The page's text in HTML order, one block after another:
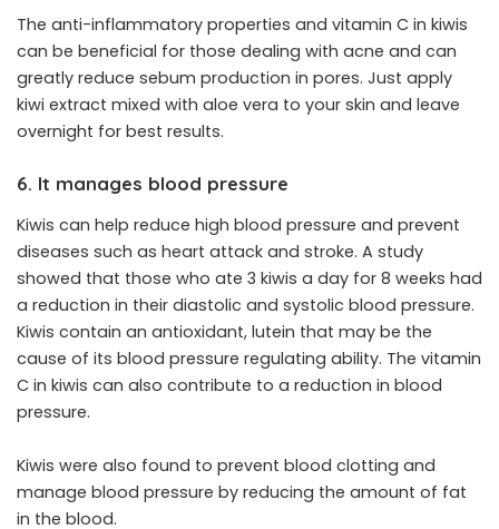
The anti-inflammatory properties and vitamin C in kiwis
can be beneficial for those dealing with acne and can
greatly reduce sebum production in pores. Just apply
kiwi extract mixed with aloe vera to your skin and leave
overnight for best results.
6. It manages blood pressure
Kiwis can help reduce high blood pressure and prevent
diseases such as heart attack and stroke. A study
showed that those who ate 3 kiwis a day for 8 weeks had
a reduction in their diastolic and systolic blood pressure.
Kiwis contain an antioxidant, lutein that may be the
cause of its blood pressure regulating ability. The vitamin
C in kiwis can also contribute to a reduction in blood
pressure.
Kiwis were also found to prevent blood clotting and
manage blood pressure by reducing the amount of fat
in the blood.